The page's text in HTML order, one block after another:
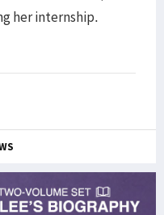
her internship.